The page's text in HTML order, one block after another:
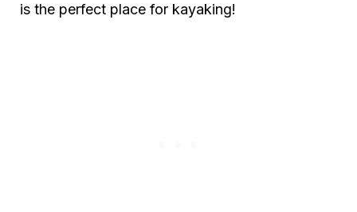
is the perfect place for kayaking!